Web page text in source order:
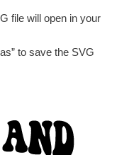
file will open in your
to save the SVG